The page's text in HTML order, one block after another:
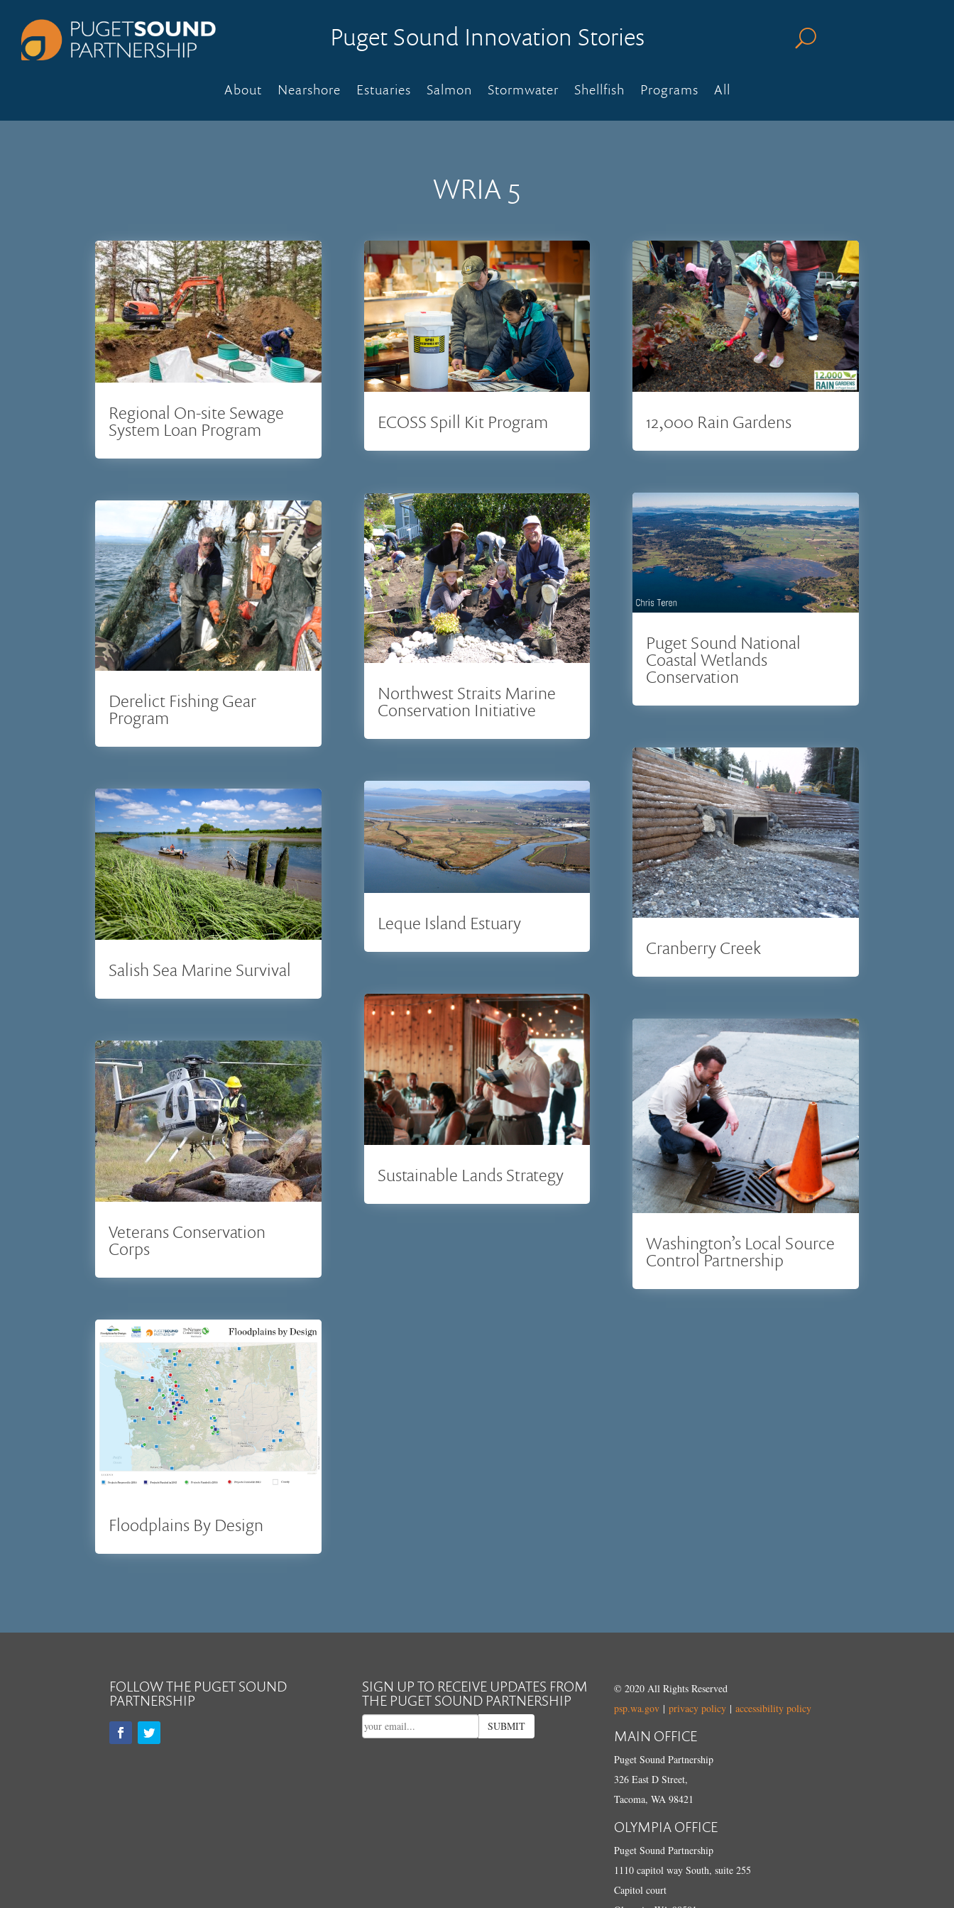
Puget Sound Innovation Stories U
About Nearshore Estuaries Salmon Stormwater Shellfish Programs All
WRIA 5
Regional On-site Sewage
System Loan Program
Derelict Fishing Gear
Program
Salish Sea Marine Survival
Veterans Conservation
Corps
Floodplains By Design
ECOSS Spill Kit Program
Northwest Straits Marine
Conservation Initiative
Leque Island Estuary
Sustainable Lands Strategy
12,000 Rain Gardens
Puget Sound National
Coastal Wetlands
Conservation
Cranberry Creek
Washington’s Local Source
Control Partnership
FOLLOW THE PUGET SOUND
PARTNERSHIP
SIGN UP TO RECEIVE UPDATES FROM
THE PUGET SOUND PARTNERSHIP
SUBMIT
© 2020 All Rights Reserved
psp.wa.gov |privacy policy | accessibility policy
MAIN OFFICE
Puget Sound Partnership
326 East D Street,
Tacoma, WA 98421
OLYMPIA OFFICE
Puget Sound Partnership
1110 capitol way South, suite 255
Capitol court